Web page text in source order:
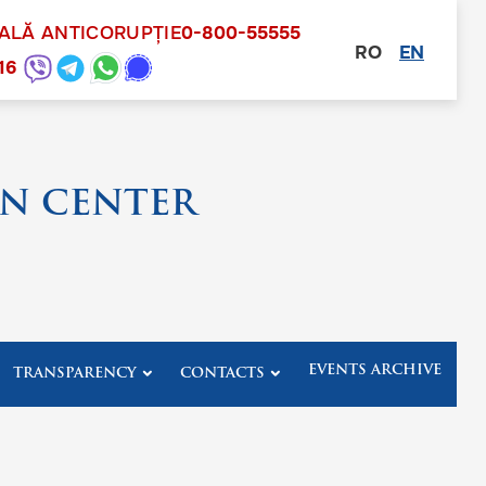
ANTICORUPȚIE0-800-55555
RO EN
CENTER
TRANSPARENCY CONTACTS EVENTS ARCHIVE